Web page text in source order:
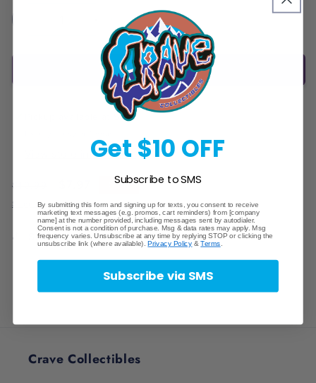
Increase
quantity
for
Jolteon
Figure
Adjustable
Card
Add to cart
Store
View store information
Regular
price
$10.99
price
Sale
Shippingcalculated at checkout.
Share
Crave Collectibles
Get $10 OFF
Subscribe to SMS
By submitting this form and signing up for texts, you consent to receive
marketing text messages (e.g. promos, cart reminders) from [company
name] at the number provided, including messages sent by autodialer.
Consent is not a condition of purchase. Msg & data rates may apply. Msg
frequency varies. Unsubscribe at any time by replying STOP or clicking the
unsubscribe link (where available).Privacy Policy &Terms
Subscribe via SMS